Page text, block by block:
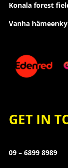
Konala forest
Vanha
GET IN
09 – 6899 8989